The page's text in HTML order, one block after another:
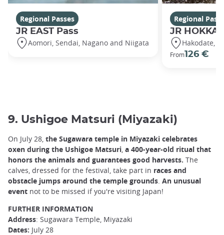
Regional Passes
JR EAST Pass
Aomori, Sendai, Nagano and Niigata
Regional
JR
Hakodate,
From126 €
9. Ushigoe Matsuri (Miyazaki)
On July 28, the Sugawara temple in Miyazaki celebrates
oxen during the Ushigoe Matsuri a 400-year-old ritual that
honors the animals and guarantees good harvests. The
calves, dressed for the festival, take part in races and
obstacle jumps around the temple grounds An unusual
event not to be missed if you're visiting Japan!
FURTHER INFORMATION
Address: Sugawara Temple, Miyazaki
Dates: July 28